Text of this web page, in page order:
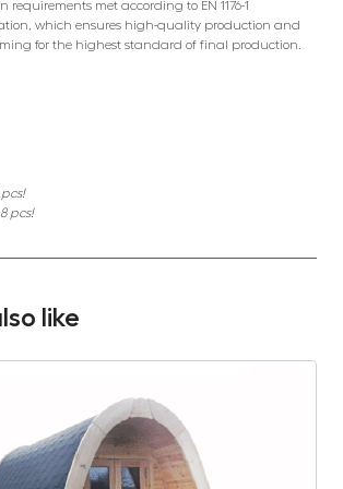
requirements met according to EN 1176-1
which ensures high-quality production and
for the highest standard of final production.
pcs!
like